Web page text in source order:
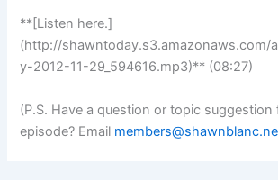
**[Listen here.]
(http://shawntoday.s3.amazonaws.com/
y-2012-11-29_594616.mp3)** (08:27)
(P.S. Have a question or topic suggestion
episode? Email